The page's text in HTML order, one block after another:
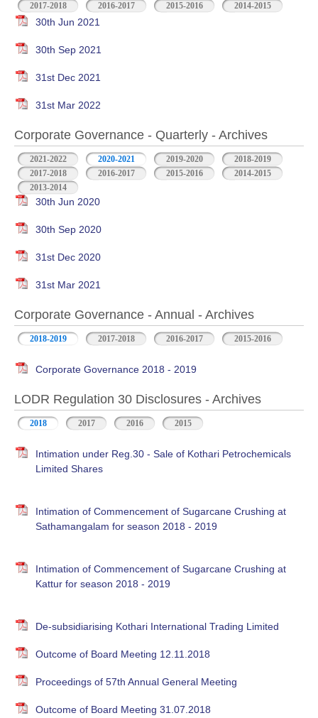
2017-2018
2016-2017 2015-2016 2014-2015
30th Jun 2021
30th Sep 2021
31st Dec 2021
31st Mar 2022
Corporate Governance - Quarterly - Archives
2021-2022 2020-2021 2019-2020
2018-2019
2017-2018
2016-2017 2015-2016
2014-2015
2013-2014
30th Jun 2020
30th Sep 2020
31st Dec 2020
31st Mar 2021
Corporate Governance - Annual - Archives
2018-2019 2017-2018 2016-2017 2015-2016
Corporate Governance 2018 - 2019
LODR Regulation 30 Disclosures - Archives
2018 2017 2016 2015
Intimation under Reg.30 - Sale of Kothari Petrochemicals
Limited Shares
Intimation of Commencement of Sugarcane Crushing at
Sathamangalam for season 2018 - 2019
Intimation of Commencement of Sugarcane Crushing at
Kattur for season 2018 - 2019
De-subsidiarising Kothari International Trading Limited
Outcome of Board Meeting 12.11.2018
Proceedings of 57th Annual General Meeting
Outcome of Board Meeting 31.07.2018